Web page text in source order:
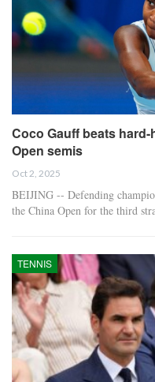
Coco Gauff beats
Open semis
Oct 2, 2025
BEIJING -- Defending
the China Open for the third
TENNIS